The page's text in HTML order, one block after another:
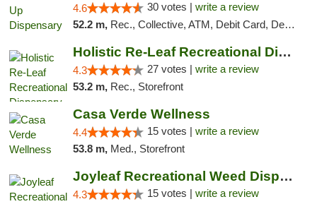
4.6 30 votes | write a review
52.2 m, Rec., Collective, ATM, Debit Card, Delivery, Pickup
Holistic Re-Leaf Recreational Dispensary
4.3 27 votes | write a review
53.2 m, Rec., Storefront
Casa Verde Wellness
4.4 15 votes | write a review
53.8 m, Med., Storefront
Joyleaf Recreational Weed Dispensary Roselle
4.3 15 votes | write a review